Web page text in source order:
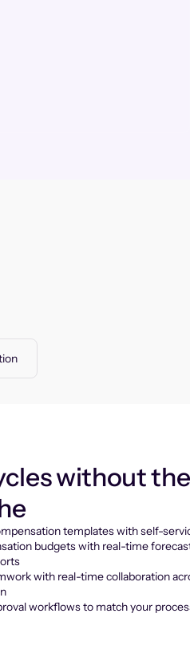
without the
templates with self-
budgets with real-time
with real-time collaboration
workflows to match your